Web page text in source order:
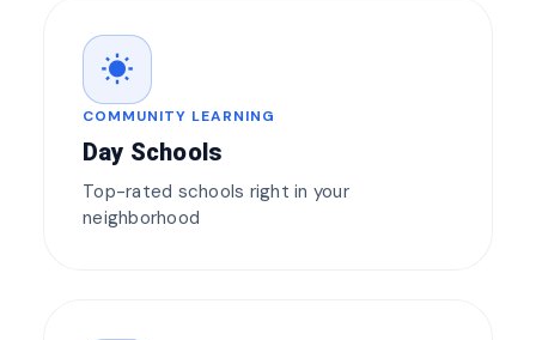
wb_sunny
COMMUNITY LEARNING
Day Schools
Top-rated schools right in your
neighborhood